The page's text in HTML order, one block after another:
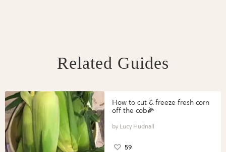
Related Guides
How to cut & freeze fresh corn
off the cob🌽
Lucy Hudnall
59